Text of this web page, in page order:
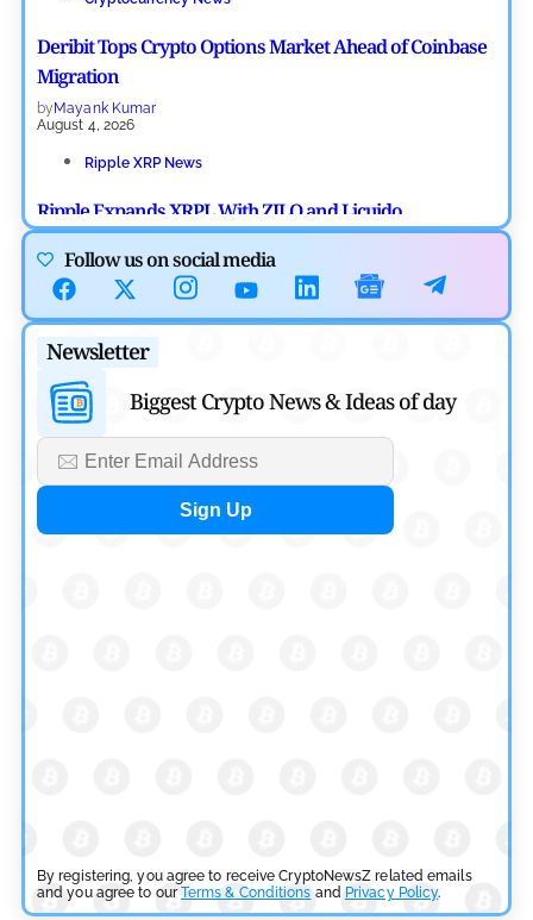
Deribit Tops Crypto Options Market Ahead of Coinbase
Migration
by Mayank Kumar
August 4, 2026
Ripple XRP News
Ripple Expands XRPL With ZILO and Licuido
Investments
Khwaish Manwani
August 3, 2026
Cryptocurrency News
Canary Capital Files for First US Spot Hedera ETF on
Nasdaq
byMayank Kumar
July 31, 2026
Aave Drops Underperforming Chains in Strategic Risk
SEC Ready to Take Over Crypto Rules if Clarity Bill Fails
byRajpalsinh Parmar
Follow us on social media
Newsletter
Biggest Crypto News & Ideas of day
By registering, you agree to receive CryptoNewsZ related emails
and you agree to ourTerms & Conditions and Privacy Policy.